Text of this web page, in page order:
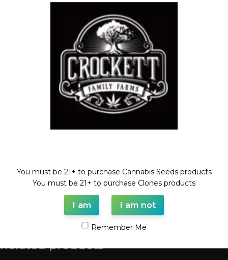
Add to wishlist
CHEESE LINE, Dollar Regular Seeds
Dollar regular seed, regular seed
WHITE TRUFFLES X CHEESE
FULL VILE OF SEEDS (35-55 SEEDS)
Shipping & Delivery
Related products
You must be 21+ to purchase Cannabis Seeds products
You must be 21+ to purchase Clones products
I am I am not
Remember Me